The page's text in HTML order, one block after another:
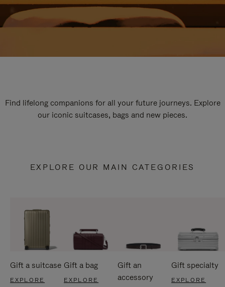
Find lifelong companions for all your future journeys. Explore
our iconic suitcases, bags and new pieces.
EXPLORE OUR MAIN CATEGORIES
Gift a suitcase
EXPLORE
Gift a bag
EXPLORE
Gift an
accessory
Gift specialty
EXPLORE